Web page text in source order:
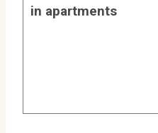
in apartments